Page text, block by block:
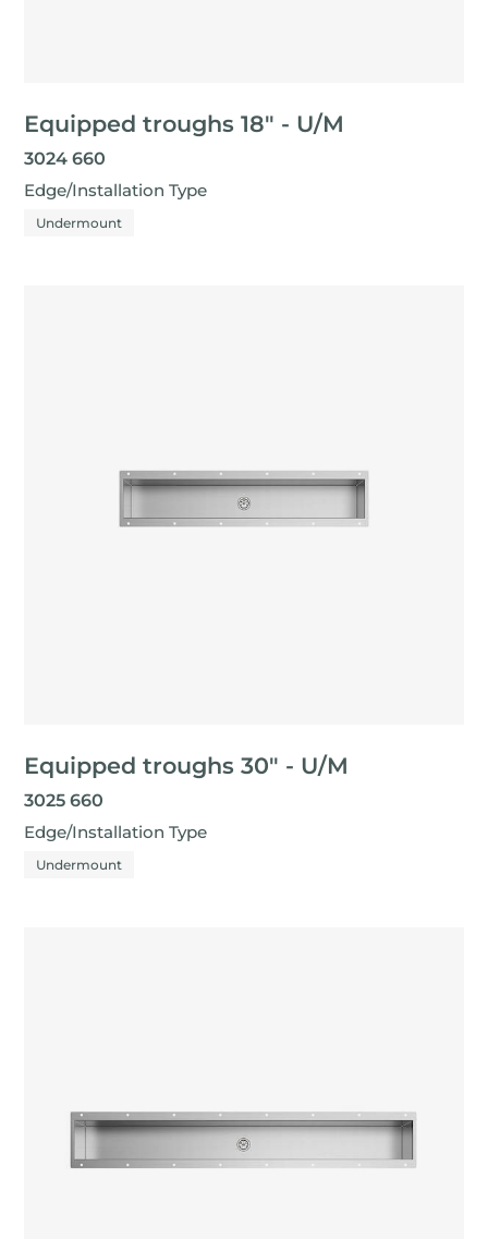
Equipped troughs 18" - U/M
3024 660
Edge/Installation Type
Undermount
Equipped troughs 30" - U/M
3025 660
Edge/Installation Type
Undermount